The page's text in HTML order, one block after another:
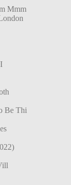
Mmm
Be Thi